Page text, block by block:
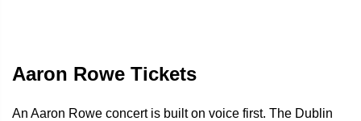
Aaron Rowe Tickets
An Aaron Rowe concert is built on voice first. The Dublin